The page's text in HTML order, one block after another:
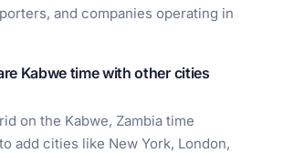
and companies operating in
Kabwe time with other cities
on the Kabwe, Zambia time
add cities like New York, London,